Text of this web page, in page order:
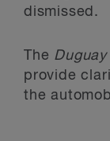
dismissed.
The Duguay
provide
the